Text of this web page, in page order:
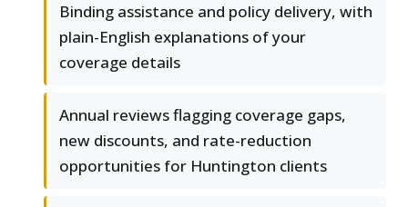
Binding assistance and policy delivery, with
plain-English explanations of your
coverage details
Annual reviews flagging coverage gaps,
new discounts, and rate-reduction
opportunities for Huntington clients